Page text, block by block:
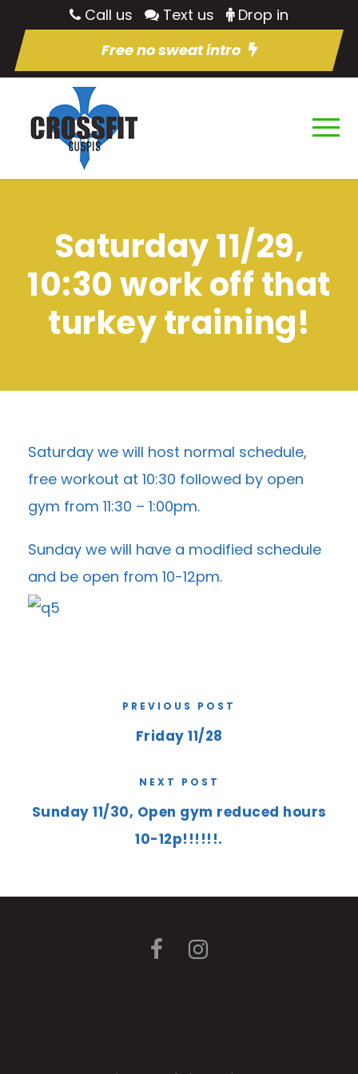
Call us Text us
Drop in
Free no sweat intro
Saturday 11/29,
10:30 work off that
turkey training!
Saturday we will host normal schedule,
free workout at 10:30 followed by open
gym from 11:30 – 1:00pm.
Sunday we will have a modified schedule
and be open from 10-12pm.
PREVIOUS POST
Friday 11/28
NEXT POST
Sunday 11/30, Open gym reduced hours
10-12p!!!!!!.